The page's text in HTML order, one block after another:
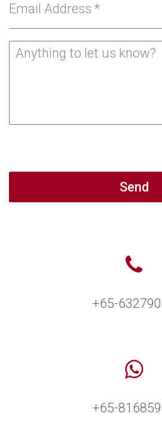
Email Address *
Send
+65-
+65-